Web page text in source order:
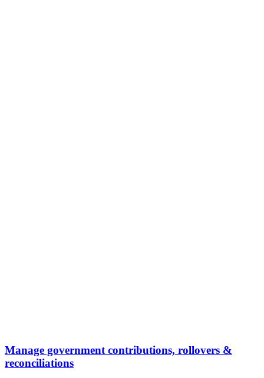
Manage government contributions, rollovers &
reconciliations